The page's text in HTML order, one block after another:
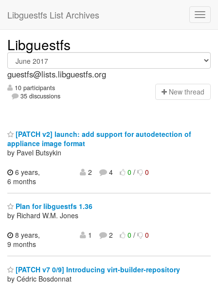
Libguestfs List Archives
Libguestfs
guestfs@lists.libguestfs.org
10 participants
35 discussions
New thread
[PATCH v2] launch: add support for autodetection of
appliance image format
by Pavel Butsykin
6 years,
6 months
2 4 0/ 0
Plan for libguestfs 1.36
by Richard W.M. Jones
8 years,
9 months
1 2 0/ 0
[PATCH v7 0/9] Introducing virt-builder-repository
by Cédric Bosdonnat